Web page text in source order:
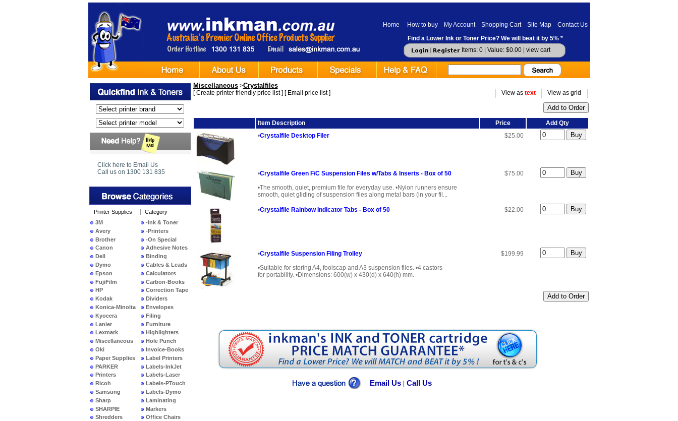
Home How to buy My Account Shopping Cart Site Map
Contact Us
Find a Lower Ink or Toner Price? We will beat it by 5% *
Items: 0 | Value: $0.00 | view cart
Click here to Email Us
Call us on 1300 131 835
Printer Supplies
3M
Avery
Brother
Canon
Dell
Dymo
Epson
FujiFilm
HP
Kodak
Konica-Minolta
Kyocera
Lanier
Lexmark
Miscellaneous
Oki
Paper Supplies
PARKER
Printers
Ricoh
Samsung
Sharp
SHARPIE
Shredders
Category
-Ink & Toner
-Printers
-On Special
Adhesive Notes
Binding
Cables & Leads
Calculators
Carbon-Books
Correction Tape
Dividers
Envelopes
Filing
Furniture
Highlighters
Hole Punch
Invoice-Books
Label Printers
Labels-InkJet
Labels-Laser
Labels-PTouch
Labels-Dymo
Laminating
Markers
Office Chairs
Miscellaneous>Crystalfiles
[Create printer friendly price list] [ Email price list] View as text View as grid
Item Description Price
Add Qty
•Crystalfile Desktop Filer $25.00
•Crystalfile Green F/C Suspension Files w/Tabs & Inserts - Box of 50
•The smooth, quiet, premium file for everyday use. •Nylon runners ensure
smooth, quiet gliding of suspension files along metal bars (in your fil...
$75.00
•Crystalfile Rainbow Indicator Tabs - Box of 50 $22.00
•Crystalfile Suspension Filing Trolley
•Suitable for storing A4, foolscap and A3 suspension files. •4 castors
for portability. •Dimensions: 600(w) x 430(d) x 640(h) mm.
$199.99
Email Us Call Us